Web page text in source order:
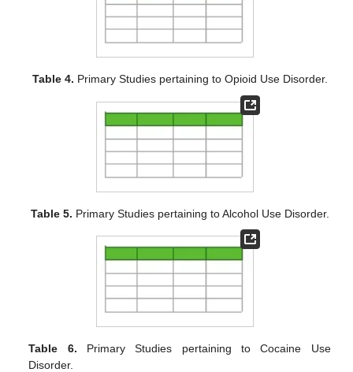
Table 4. Primary Studies pertaining to Opioid Use Disorder.
Table 5. Primary Studies pertaining to Alcohol Use Disorder.
Table 6. Primary Studies pertaining to Cocaine Use
Disorder.